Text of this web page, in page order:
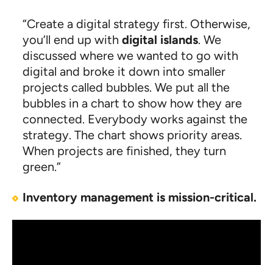
“Create a digital strategy first. Otherwise,
you’ll end up with digital islands. We
discussed where we wanted to go with
digital and broke it down into smaller
projects called bubbles. We put all the
bubbles in a chart to show how they are
connected. Everybody works against the
strategy. The chart shows priority areas.
When projects are finished, they turn
green.”
Inventory management is mission-critical.